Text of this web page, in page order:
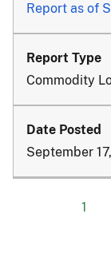
Report as of
Commodity
September
1